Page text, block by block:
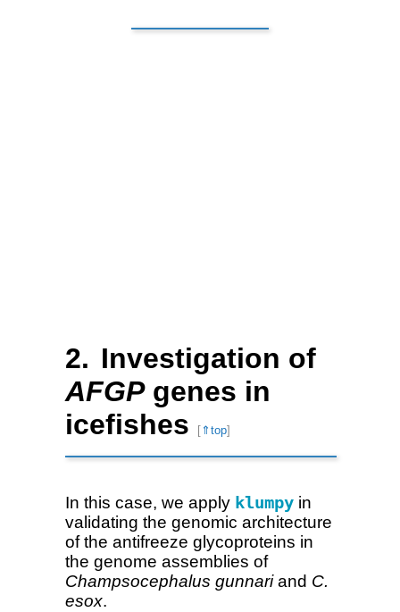
Investigation of
AFGPgenes in
icefishes
[⇑top]
In this case, we apply klumpyin
validating the genomic architecture
of the antifreeze glycoproteins in
the genome assemblies of
Champsocephalus gunnariand C.
esox.